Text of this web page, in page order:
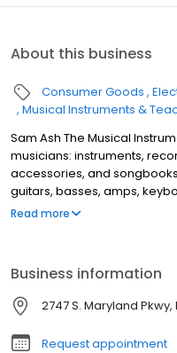
About this business
Consumer Goods
Musical Instruments &
Sam Ash The Musical
musicians: instruments,
accessories, and
guitars, basses, amps,
clarinets, flutes,
Read more
Business information
2747 S. Maryland Pkwy,
Request appointment